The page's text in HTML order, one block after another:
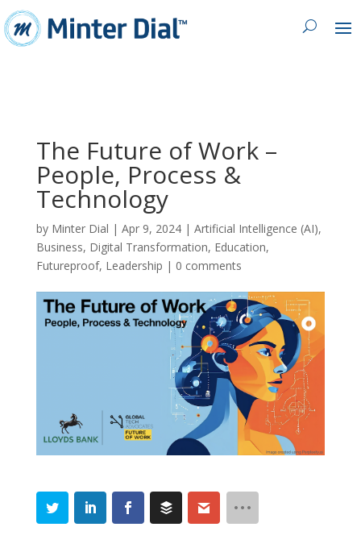
The Future of Work –
People, Process &
Technology
by Minter Dial | Apr 9, 2024| Artificial Intelligence (AI),
Business, Digital Transformation, Education,
Futureproof, Leadership | 0 comments